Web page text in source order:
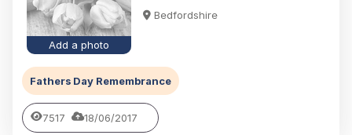
Add a photo
Bedfordshire
Fathers Day Remembrance
7517 18/06/2017